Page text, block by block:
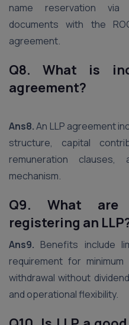
name reservation via
documents with the
agreement.
Q8. What is
agreement?
Ans8.An LLP agreement
structure, capital
remuneration
mechanism.
Q9. What
registering an
Ans9. Benefits include
requirement for
withdrawal without
and operational flexibility.